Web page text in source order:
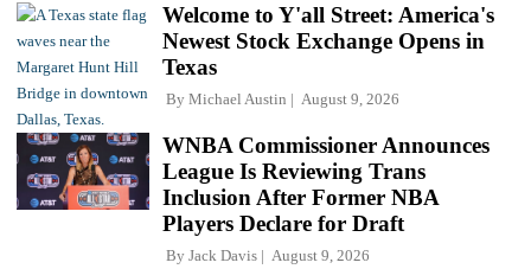
Welcome to Y'all Street: America's
Newest Stock Exchange Opens in
Texas
By Michael Austin August 9, 2026
WNBA Commissioner Announces
League Is Reviewing Trans
Inclusion After Former NBA
Players Declare for Draft
By Jack Davis August 9, 2026